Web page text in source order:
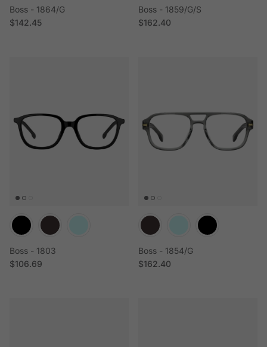
Boss - 1864/G
Regular price
$142.45
Boss - 1859/G/S
Regular price
$162.40
Boss - 1803
Regular price
$106.69
Boss - 1854/G
Regular price
$162.40